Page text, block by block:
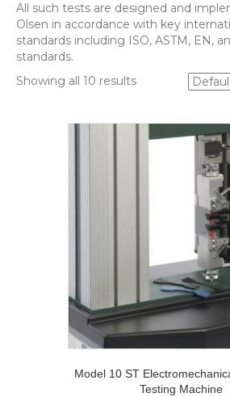
All such tests are designed and
Olsen in accordance with key
standards including ISO, ASTM, EN,
standards.
Showing all 10 results
Model 10 ST
Testing Machine